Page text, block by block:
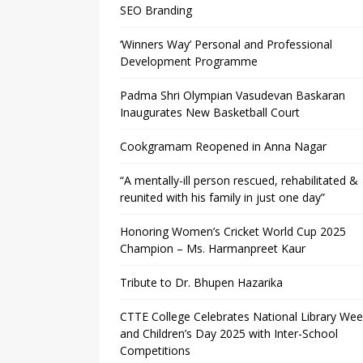
SEO Branding
‘Winners Way’ Personal and Professional
Development Programme
Padma Shri Olympian Vasudevan Baskaran
Inaugurates New Basketball Court
Cookgramam Reopened in Anna Nagar
“A mentally-ill person rescued, rehabilitated &
reunited with his family in just one day”
Honoring Women’s Cricket World Cup 2025
Champion – Ms. Harmanpreet Kaur
Tribute to Dr. Bhupen Hazarika
CTTE College Celebrates National Library
and Children’s Day 2025 with Inter-School
Competitions